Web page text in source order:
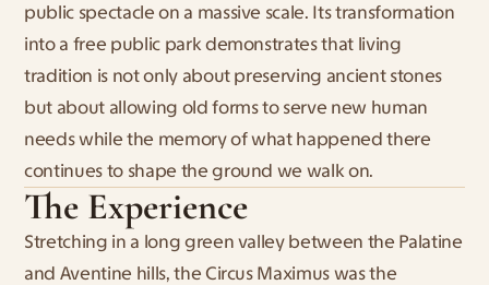
public spectacle on a massive scale. Its transformation
into a free public park demonstrates that living
tradition is not only about preserving ancient stones
but about allowing old forms to serve new human
needs while the memory of what happened there
continues to shape the ground we walk on.
The Experience
Stretching in a long green valley between the Palatine
and Aventine hills, the Circus Maximus was the